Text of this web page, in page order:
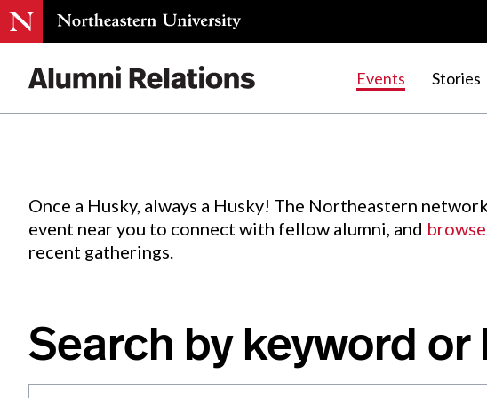
Events Stories
Events.
Once a Husky, always a Husky! The Northeastern
event near you to connect with fellow alumni, and
recent gatherings.
Search by keyword